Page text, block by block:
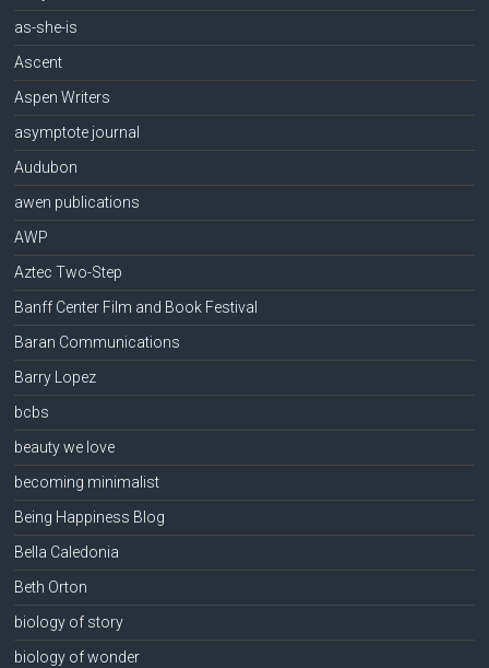
as-she-is
Ascent
Aspen Writers
asymptote journal
Audubon
awen publications
AWP
Aztec Two-Step
Banff Center Film and Book Festival
Baran Communications
Barry Lopez
bcbs
beauty we love
becoming minimalist
Being Happiness Blog
Bella Caledonia
Beth Orton
biology of story
biology of wonder